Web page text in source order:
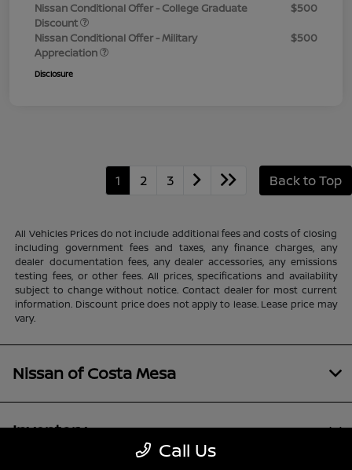
Nissan Conditional Offer - College Graduate
Discount
$500
Nissan Conditional Offer - Military
Appreciation
$500
Disclosure
1 2 3 Back to Top
All Vehicles Prices do not include additional fees and costs of closing
including government fees and taxes, any finance charges, any
dealer documentation fees, any dealer accessories, any emissions
testing fees, or other fees. All prices, specifications and availability
subject to change without notice. Contact dealer for most current
information. Discount price does not apply to lease. Lease price may
vary.
Call Us
Nissan of Costa Mesa
Inventory